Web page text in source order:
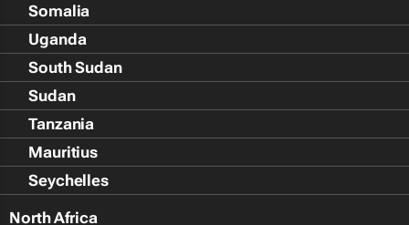
Somalia
Uganda
South Sudan
Sudan
Tanzania
Mauritius
Seychelles
North Africa